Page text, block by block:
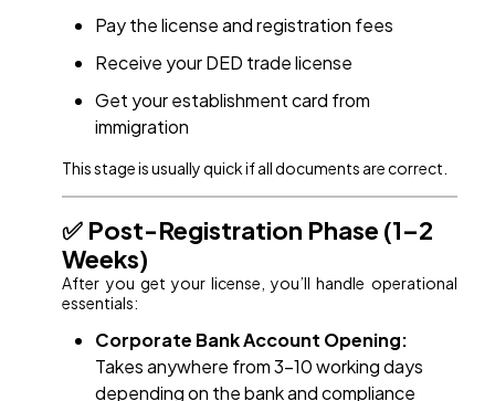
Pay the license and registration fees
Receive your DED trade license
Get your establishment card from
immigration
This stage is usually quick if all documents are correct.
✅ Post-Registration Phase (1–2
Weeks)
After you get your license, you’ll handle operational
essentials:
Corporate Bank Account Opening:
Takes anywhere from 3–10 working days
depending on the bank and compliance